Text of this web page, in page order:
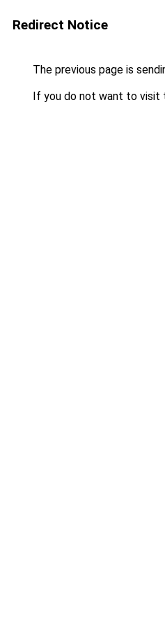
Redirect Notice
The previous page is
If you do not want to visit